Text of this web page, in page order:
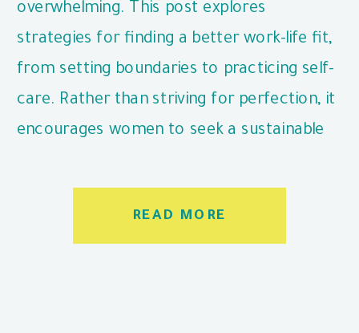
overwhelming. This post explores
strategies for finding a better work-life fit,
from setting boundaries to practicing self-
care. Rather than striving for perfection, it
encourages women to seek a sustainable
situation.
READ MORE